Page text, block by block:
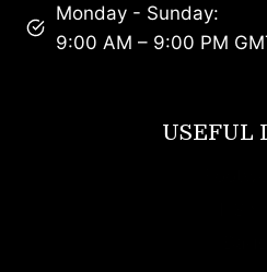
Monday - Sunday:
9:00 AM – 9:00 PM
USEFUL